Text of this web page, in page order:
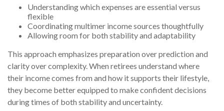
Understanding which expenses are essential versus
flexible
Coordinating multimer income sources thoughtfully
Allowing room for both stability and adaptability
This approach emphasizes preparation over prediction and
clarity over complexity. When retirees understand where
their income comes from and how it supports their lifestyle,
they become better equipped to make confident decisions
during times of both stability and uncertainty.